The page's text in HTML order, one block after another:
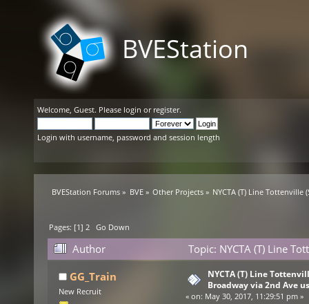
BVEStation
Welcome, Guest. Please login or register.
Login with username, password and session length
BVEStation Forums » BVE» Other Projects» NYCTA (T) Line Tottenville
Pages: [1]2 Go Down
Author
Topic: NYCTA (T) Line
(Read 121457 times)
GG_Train
New Recruit
NYCTA (T) Line
Broadway via 2nd Ave
« on: May 30, 2017, 11:29:51 pm »